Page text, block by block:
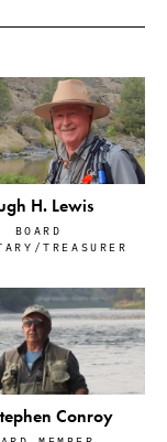
H. Lewis
BOARD
TREASURER
Conroy